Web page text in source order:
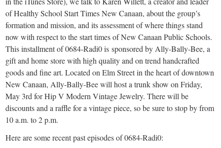
town:
New
Canaan,
CT.
of Healthy School Start Times New Canaan, about the group’s
formation and mission, and its assessment of where things stand
now with respect to the start times of New Canaan Public Schools.
This installment of 0684-Radi0 is sponsored by Ally-Bally-Bee, a
gift and home store with high quality and on trend handcrafted
goods and fine art. Located on Elm Street in the heart of downtown
New Canaan, Ally-Bally-Bee will host a trunk show on Friday,
May 3rd for Hip V Modern Vintage Jewelry. There will be
discounts and a raffle for a vintage piece, so be sure to stop by from
10 a.m. to 2 p.m.
Here are some recent past episodes of 0684-Radi0: